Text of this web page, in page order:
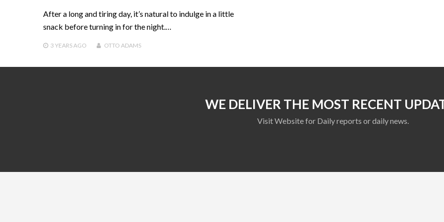
After a long and tiring day, it’s natural to indulge in a little
snack before turning in for the night.…
3 YEARS AGO OTTO ADAMS
WE DELIVER THE MOST RECENT
Visit Website for Daily reports or daily news.